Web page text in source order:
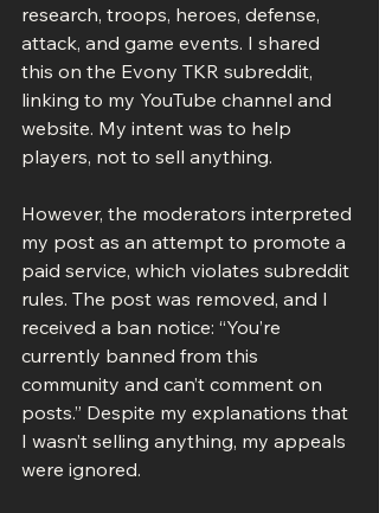
research, troops, heroes, defense,
attack, and game events. I shared
this on the Evony TKR subreddit,
linking to my YouTube channel and
website. My intent was to help
players, not to sell anything.
However, the moderators interpreted
my post as an attempt to promote a
paid service, which violates subreddit
rules. The post was removed, and I
received a ban notice: “You’re
currently banned from this
community and can’t comment on
posts.” Despite my explanations that
I wasn’t selling anything, my appeals
were ignored.